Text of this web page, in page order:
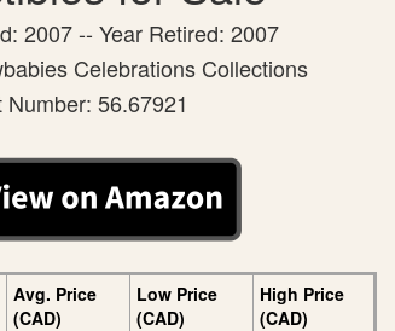
2007 -- Year Retired: 2007
Celebrations Collections
Number: 56.67921
Avg. Price
(CAD)
Low Price
(CAD)
High Price
(CAD)